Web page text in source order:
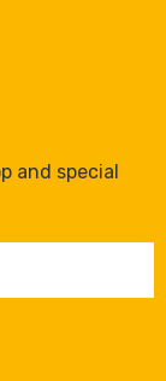
and special